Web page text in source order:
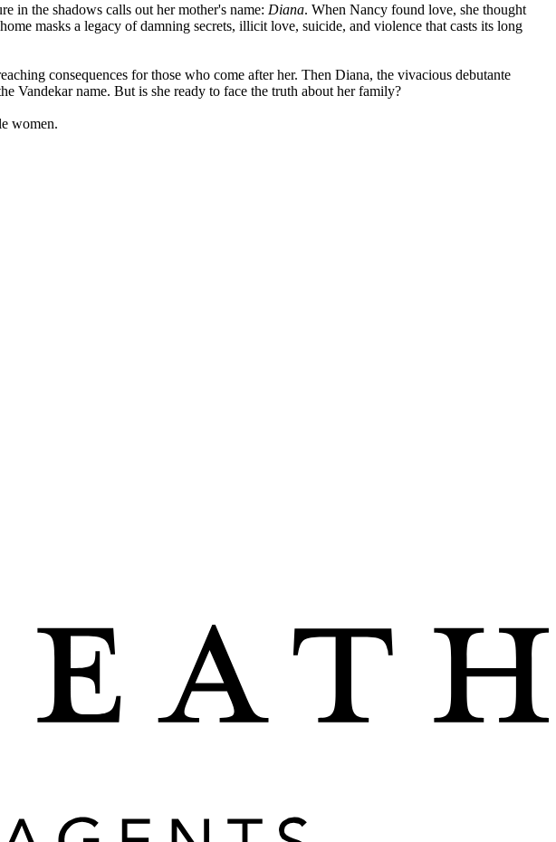
in the shadows calls out her mother's name: Diana. When Nancy found love, she thought
masks a legacy of damning secrets, illicit love, suicide, and violence that casts its long
consequences for those who come after her. Then Diana, the vivacious debutante
Vandekar name. But is she ready to face the truth about her family?
women.